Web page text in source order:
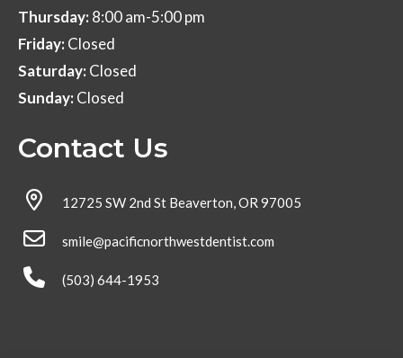
Thursday:8:00 am-5:00 pm
Friday:Closed
Saturday:Closed
Sunday:Closed
Contact Us
12725 SW 2nd St Beaverton, OR 97005
smile@pacificnorthwestdentist.com
(503) 644-1953